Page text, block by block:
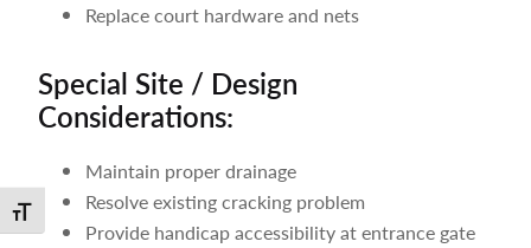
Toggle Font size
Replace court hardware and nets
Special Site / Design
Considerations:
Maintain proper drainage
Resolve existing cracking problem
Provide handicap accessibility at entrance gate